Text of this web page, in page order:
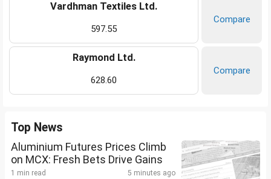
Vardhman Textiles Ltd.
597.55
Compare
Raymond Ltd.
628.60
Compare
Top News
Aluminium Futures Prices Climb
on MCX: Fresh Bets Drive Gains
1 min read 5 minutes ago